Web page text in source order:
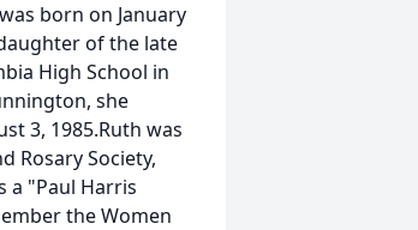
born on January
of the late
High School in
she
3, 1985.Ruth was
Rosary Society,
a "Paul Harris
the Women